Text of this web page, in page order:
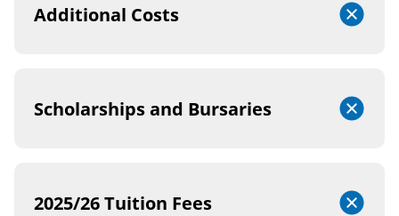
Additional Costs
Scholarships and Bursaries
2025/26 Tuition Fees